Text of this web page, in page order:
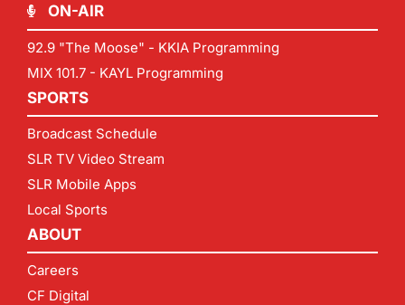
ON-AIR
92.9 "The Moose" - KKIA Programming
MIX 101.7 - KAYL Programming
SPORTS
Broadcast Schedule
SLR TV Video Stream
SLR Mobile Apps
Local Sports
ABOUT
Careers
CF Digital